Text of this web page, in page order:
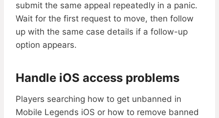
submit the same appeal repeatedly in a panic.
Wait for the first request to move, then follow
up with the same case details if a follow-up
option appears.
Handle iOS access problems
Players searching how to get unbanned in
Mobile Legends iOS or how to remove banned